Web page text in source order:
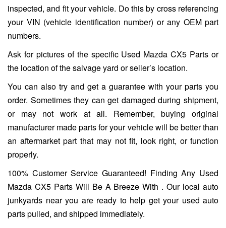
inspected, and fit your vehicle. Do this by cross referencing
your VIN (vehicle identification number) or any OEM part
numbers.
Ask for pictures of the specific Used Mazda CX5 Parts or
the location of the salvage yard or seller’s location.
You can also try and get a guarantee with your parts you
order. Sometimes they can get damaged during shipment,
or may not work at all. Remember, buying original
manufacturer made parts for your vehicle will be better than
an aftermarket part that may not fit, look right, or function
properly.
100% Customer Service Guaranteed! Finding Any Used
Mazda CX5 Parts Will Be A Breeze With . Our local auto
junkyards near you are ready to help get your used auto
parts pulled, and shipped immediately.